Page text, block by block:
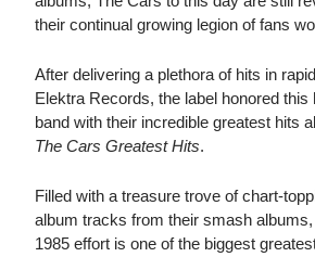
their continual growing legion of fans
After delivering a plethora of hits in
Elektra Records, the label honored this
band with their incredible greatest hits
The Cars Greatest Hits.
Filled with a treasure trove of chart-
album tracks from their smash
1985 effort is one of the biggest